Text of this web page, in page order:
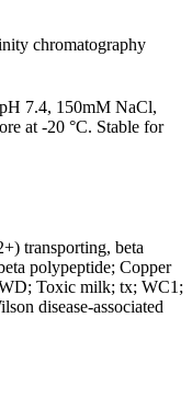
chromatography
7.4, 150mM NaCl,
at -20 °C. Stable for
transporting, beta
polypeptide; Copper
Toxic milk; tx; WC1;
disease-associated